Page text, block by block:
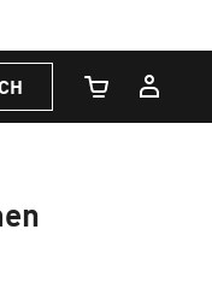
Cart Quantity